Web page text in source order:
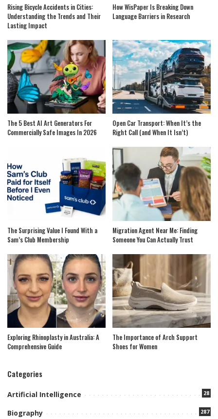
Rising Bicycle Accidents in Cities:
Understanding the Trends and Their
Lasting Impact
How WisPaper Is Breaking Down
Language Barriers in Research
The 5 Best AI Art Generators For
Commercially Safe Images In 2026
Open Car Transport: When It’s the
Right Call (and When It Isn’t)
The Surprising Value I Found With a
Sam’s Club Membership
Migration Agent Near Me: Finding
Someone You Can Actually Trust
Exploring Rhinoplasty in Australia: A
Comprehensive Guide
The Importance of Arch Support
Shoes for Women
Categories
Artificial Intelligence 28
Biography 287